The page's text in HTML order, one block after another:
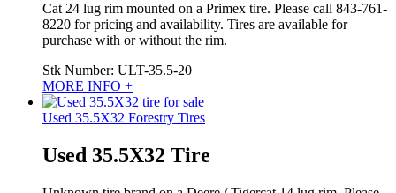
Cat 24 lug rim mounted on a Primex tire. Please call 843-761-
8220 for pricing and availability. Tires are available for
purchase with or without the rim.
Stk Number: ULT-35.5-20
MORE INFO +
Used 35.5X32 Forestry Tires
Used 35.5X32 Tire